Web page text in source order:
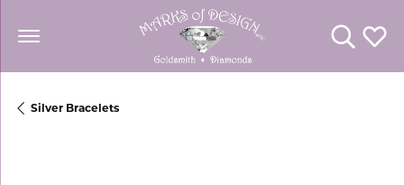
Toggle
Silver Bracelets